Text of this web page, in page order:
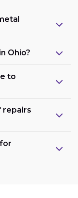
Ohio?
to
repairs